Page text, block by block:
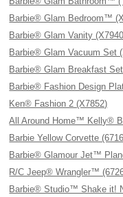
Barbie® Glam Bedroom™
Barbie® Glam Vanity
Barbie® Glam Vacuum Set
Barbie® Glam Breakfast
Barbie® Fashion Design
Ken® Fashion 2 (X7852)
All Around Home™ Kelly®
Barbie Yellow Corvette
Barbie® Glamour Jet™
R/C Jeep® Wrangler™
Barbie® Studio™ Shake it!